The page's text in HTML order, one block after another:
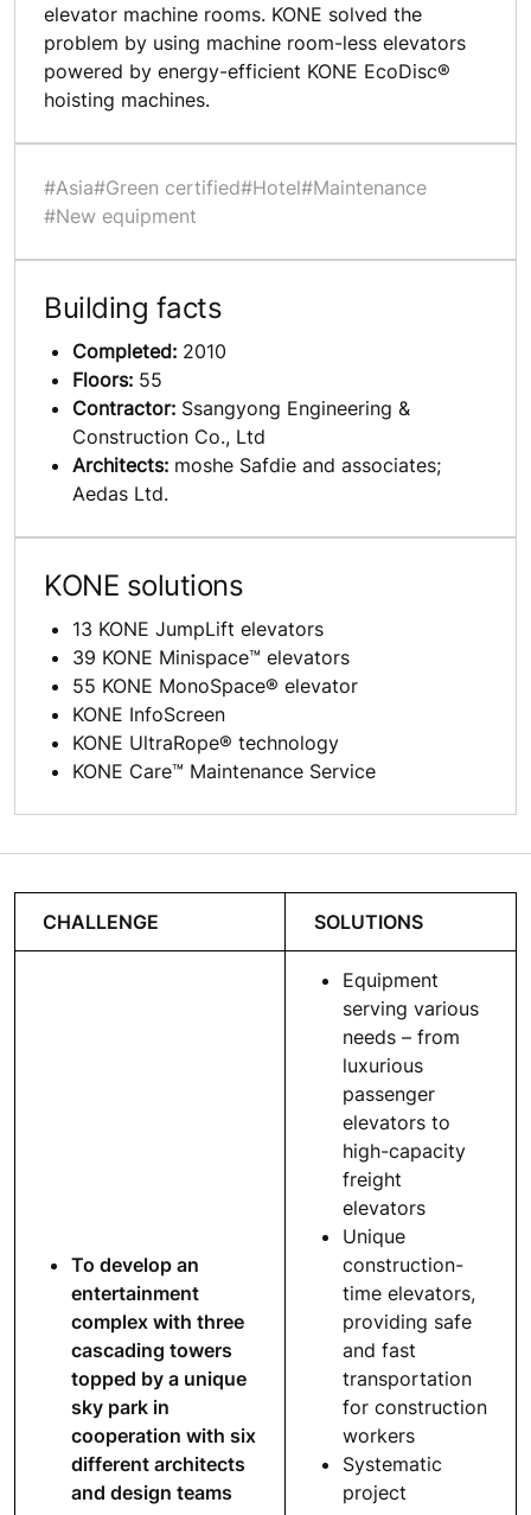
elevator machine rooms. KONE solved the
problem by using machine room-less elevators
powered by energy-efficient KONE EcoDisc®
hoisting machines.
#Asia#Green certified#Hotel#Maintenance
#New equipment
Building facts
Completed: 2010
Floors: 55
Contractor: Ssangyong Engineering &
Construction Co., Ltd
Architects: moshe Safdie and associates;
Aedas Ltd.
KONE solutions
13 KONE JumpLift elevators
39 KONE Minispace™ elevators
55 KONE MonoSpace® elevator
KONE InfoScreen
KONE UltraRope® technology
KONE Care™ Maintenance Service
CHALLENGE SOLUTIONS
To develop an
entertainment
complex with three
cascading towers
topped by a unique
sky park in
cooperation with six
different architects
and design teams
Equipment
serving various
needs – from
luxurious
passenger
elevators to
high-capacity
freight
elevators
Unique
construction-
time elevators,
providing safe
and fast
transportation
for construction
workers
Systematic
project